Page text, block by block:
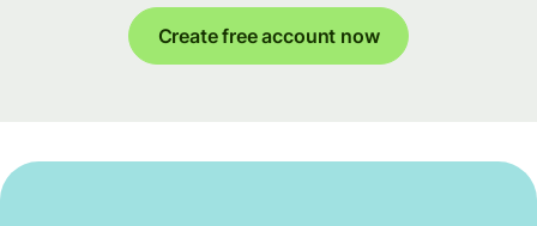
Create free account now